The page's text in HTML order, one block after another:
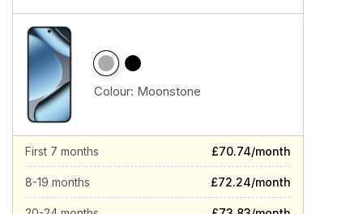
Colour: Moonstone
First 7 months £70.74/month
8-19 months £72.24/month